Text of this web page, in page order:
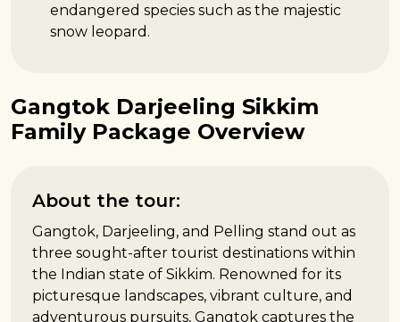
endangered species such as the majestic
snow leopard.
Gangtok Darjeeling Sikkim
Family Package Overview
About the tour:
Gangtok, Darjeeling, and Pelling stand out as
three sought-after tourist destinations within
the Indian state of Sikkim. Renowned for its
picturesque landscapes, vibrant culture, and
adventurous pursuits, Gangtok captures the